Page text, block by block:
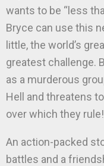
wants to be “less
Bryce can use this
little, the world’s
greatest challenge.
as a murderous
Hell and threatens
over which they rule!
An action-packed
battles and a